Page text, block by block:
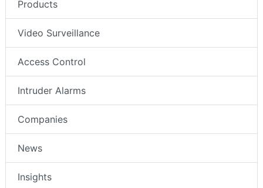
Products
Video Surveillance
Access Control
Intruder Alarms
Companies
News
Insights